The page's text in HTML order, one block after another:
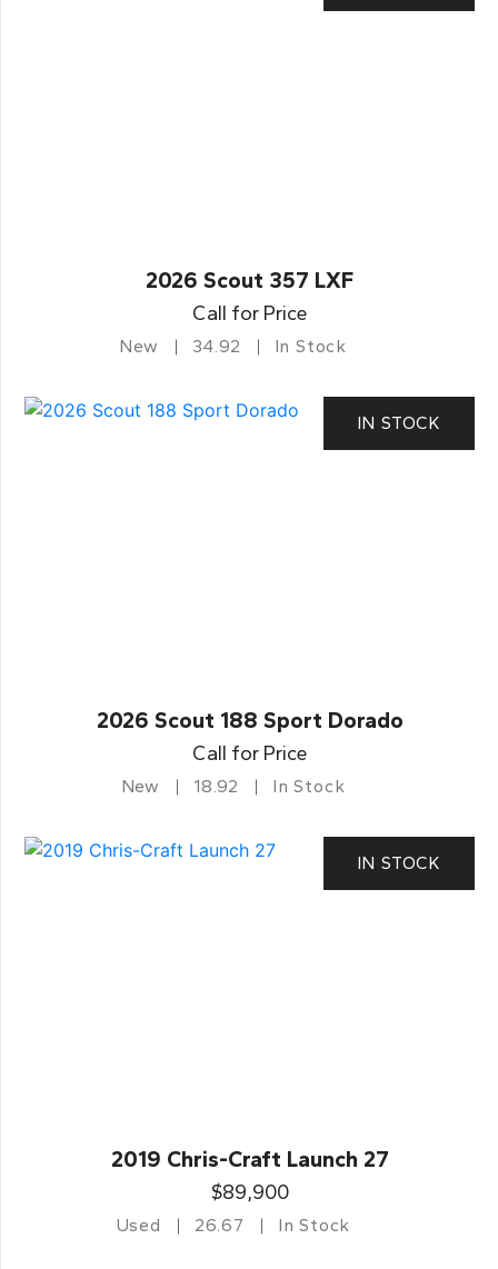
2026 Scout 357 LXF
Call for Price
New 34.92 In Stock
IN STOCK
2026 Scout 188 Sport Dorado
Call for Price
New 18.92 In Stock
IN STOCK
2019 Chris-Craft Launch 27
$89,900
Used 26.67 In Stock